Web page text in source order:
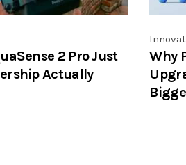
2 Pro Just
Actually
Why